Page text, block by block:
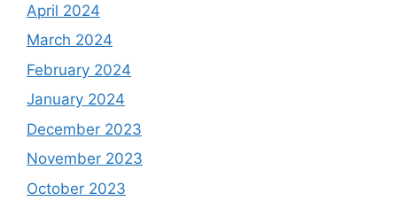
April 2024
March 2024
February 2024
January 2024
December 2023
November 2023
October 2023